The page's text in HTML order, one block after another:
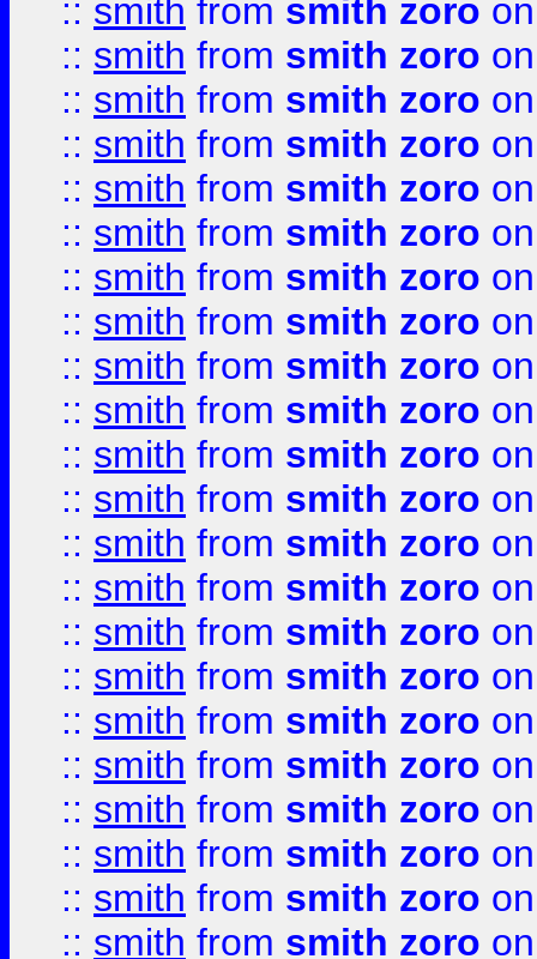
:: smith from smith zoro
:: smith from smith zoro
:: smith from smith zoro
:: smith from smith zoro
:: smith from smith zoro
:: smith from smith zoro
:: smith from smith zoro
:: smith from smith zoro
:: smith from smith zoro
:: smith from smith zoro
:: smith from smith zoro
:: smith from smith zoro
:: smith from smith zoro
:: smith from smith zoro
:: smith from smith zoro
:: smith from smith zoro
:: smith from smith zoro
:: smith from smith zoro
:: smith from smith zoro
:: smith from smith zoro
:: smith from smith zoro
:: smith from smith zoro